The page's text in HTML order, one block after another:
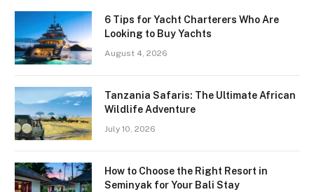
6 Tips for Yacht Charterers Who Are
Looking to Buy Yachts
August 4, 2026
Tanzania Safaris: The Ultimate African
Wildlife Adventure
July 10, 2026
How to Choose the Right Resort in
Seminyak for Your Bali Stay